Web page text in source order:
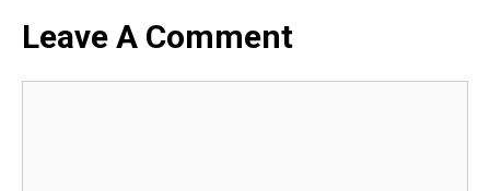
Leave A Comment